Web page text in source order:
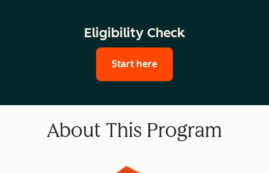
Eligibility Check
Start here
About This Program